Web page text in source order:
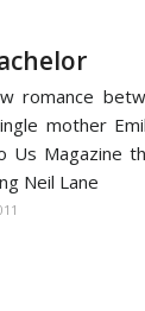
romance
mother
Us Magazine
Neil Lane